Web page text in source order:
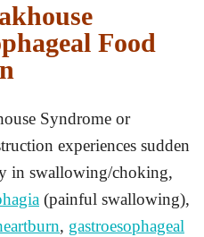
Food
Syndrome or
experiences sudden
in swallowing/choking,
(painful swallowing),
, gastroesophageal